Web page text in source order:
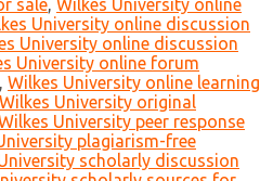
sale, Wilkes University online
University online discussion
University online discussion
University online forum
, Wilkes University online learning
Wilkes University original
University peer response
plagiarism-free
scholarly discussion